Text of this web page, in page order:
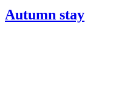
Autumn stay